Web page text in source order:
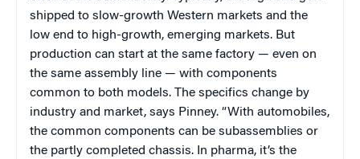
shipped to slow-growth Western markets and the
low end to high-growth, emerging markets. But
production can start at the same factory — even on
the same assembly line — with components
common to both models. The specifics change by
industry and market, says Pinney. “With automobiles,
the common components can be subassemblies or
the partly completed chassis. In pharma, it’s the